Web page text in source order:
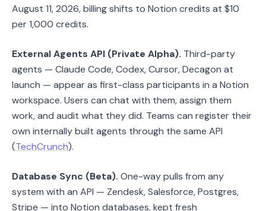
August 11, 2026, billing shifts to Notion credits at $10
per 1,000 credits.
External Agents API (Private Alpha). Third-party
agents — Claude Code, Codex, Cursor, Decagon at
launch — appear as first-class participants in a Notion
workspace. Users can chat with them, assign them
work, and audit what they did. Teams can register their
own internally built agents through the same API
(TechCrunch).
Database Sync (Beta). One-way pulls from any
system with an API — Zendesk, Salesforce, Postgres,
Stripe — into Notion databases, kept fresh